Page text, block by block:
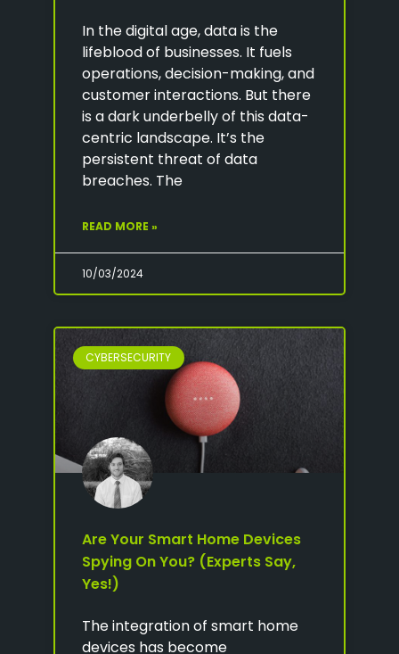
In the digital age, data is the
lifeblood of businesses. It fuels
operations, decision-making, and
customer interactions. But there
is a dark underbelly of this data-
centric landscape. It’s the
persistent threat of data
breaches. The
READ MORE »
10/03/2024
CYBERSECURITY
Are Your Smart Home Devices
Spying On You? (Experts Say,
Yes!)
The integration of smart home
devices has become